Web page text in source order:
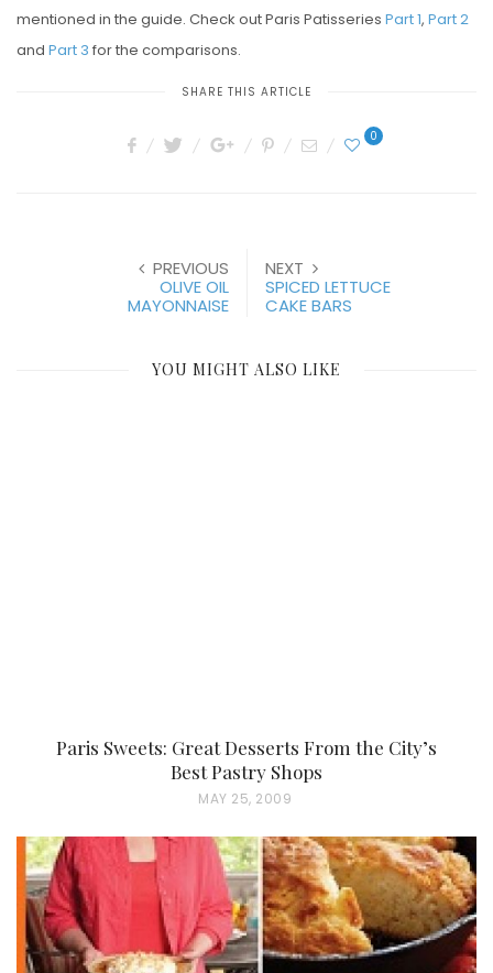
mentioned in the guide. Check out Paris Patisseries Part 1, Part 2
and Part 3 for the comparisons.
SHARE THIS ARTICLE
0
PREVIOUS
OLIVE OIL
MAYONNAISE
NEXT
SPICED LETTUCE
CAKE BARS
YOU MIGHT ALSO LIKE
Paris Sweets: Great Desserts From the City’s
Best Pastry Shops
P
E
D
MAY 25, 2009